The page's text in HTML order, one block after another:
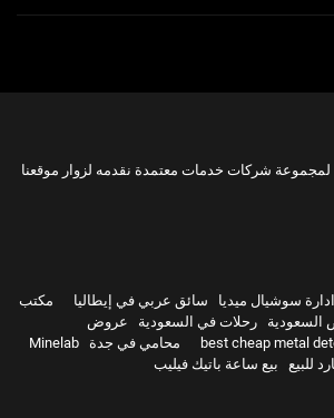
معتمدة نقدمه لزوار موقعنا
سائق عربي في إيطاليا
مكتب
في السعودية عروض
best
محامي في جدة
Minelab
باتيك فيليب